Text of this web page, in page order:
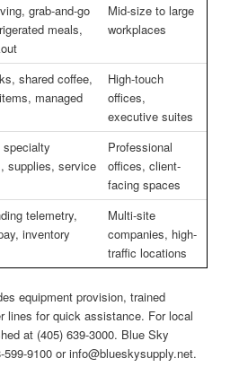
grab-and-go
meals,
Mid-size to large
workplaces
shared coffee,
managed
High-touch
offices,
executive suites
supplies, service
Professional
offices, client-
facing spaces
telemetry,
inventory
Multi-site
companies, high-
traffic locations
equipment provision, trained
lines for quick assistance. For local
at (405) 639-3000. Blue Sky
599-9100 orinfo@blueskysupply.net.